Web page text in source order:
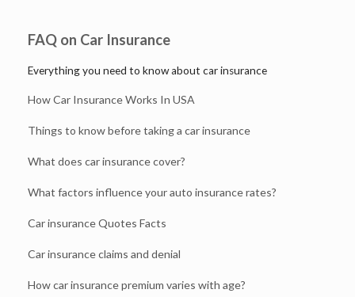
FAQ on Car Insurance
Everything you need to know about car insurance
How Car Insurance Works In USA
Things to know before taking a car insurance
What does car insurance cover?
What factors influence your auto insurance rates?
Car insurance Quotes Facts
Car insurance claims and denial
How car insurance premium varies with age?